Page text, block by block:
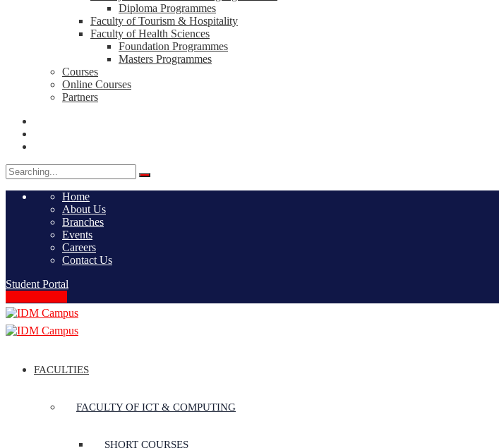
Diploma Programmes
Faculty of Tourism & Hospitality
Faculty of Health Sciences
Foundation Programmes
Masters Programmes
Courses
Online Courses
Partners
Search
for:
Home
About Us
Branches
Events
Careers
Contact Us
Student Portal
FACULTIES
FACULTY OF ICT & COMPUTING
SHORT COURSES